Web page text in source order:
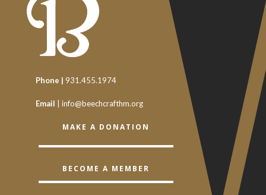
Phone | 931.455.1974
Email info@beechcrafthm.org
MAKE A DONATION
BECOME A MEMBER